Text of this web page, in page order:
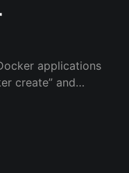
applications
create” and